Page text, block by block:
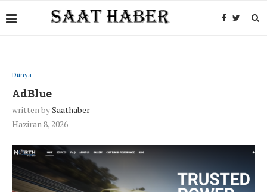
Dünya
AdBlue
written bySaathaber
Haziran 8, 2026